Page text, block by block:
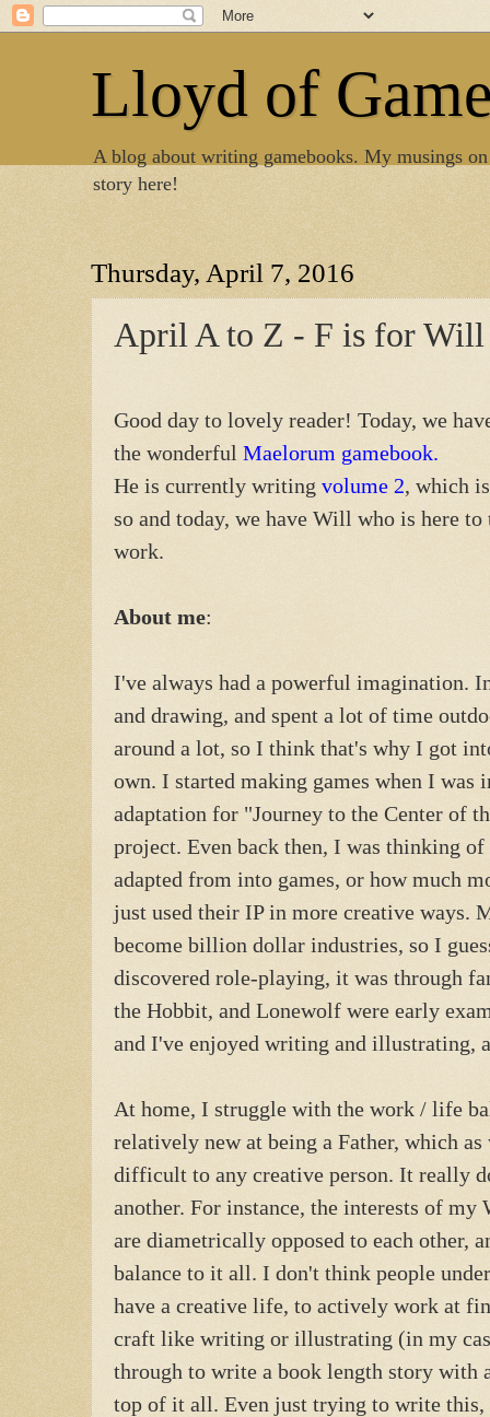
Lloyd of
A blog about writing gamebooks. My musings
story here!
Thursday, April 7, 2016
April A to Z - F is for Will
Good day to lovely reader! Today, we
the wonderful Maelorum gamebook.
He is currently writing volume 2, which
so and today, we have Will who is here
work.
About me:
I've always had a powerful imagination.
and drawing, and spent a lot of time
around a lot, so I think that's why I got
own. I started making games when I was
adaptation for "Journey to the Center of
project. Even back then, I was thinking
adapted from into games, or how much
just used their IP in more creative ways.
become billion dollar industries, so I
discovered role-playing, it was through
the Hobbit, and Lonewolf were early
and I've enjoyed writing and illustrating,
At home, I struggle with the work / life
relatively new at being a Father, which
difficult to any creative person. It really
another. For instance, the interests of
are diametrically opposed to each other,
balance to it all. I don't think people
have a creative life, to actively work at
craft like writing or illustrating (in my
through to write a book length story with
top of it all. Even just trying to write this,